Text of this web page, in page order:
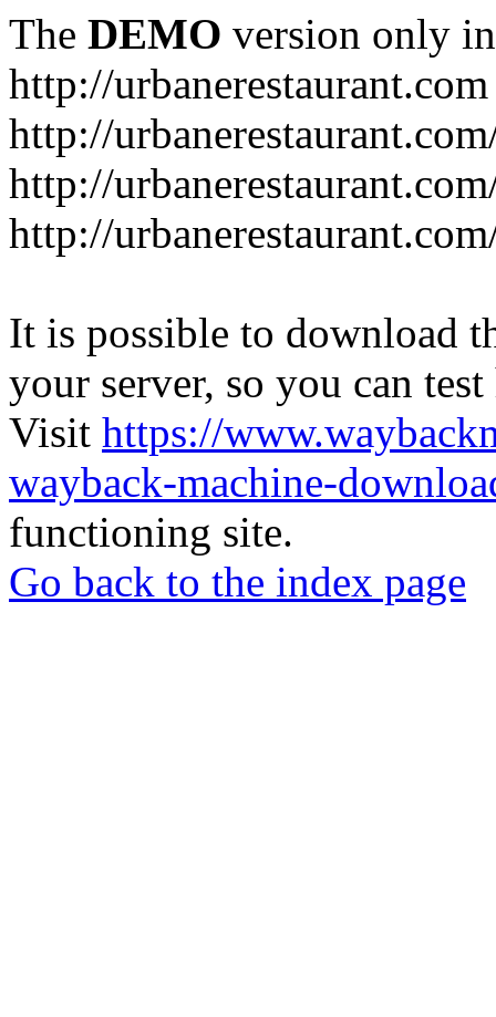
The DEMO version only
http://urbanerestaurant.com
http://
http://
http://
It is possible to download
your server, so you can
Visit https://
wayback-machine-
functioning site.
Go back to the index page